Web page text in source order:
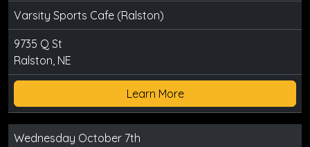
Varsity Sports Cafe (Ralston)
9735 Q St
Ralston, NE
Learn More
Wednesday October 7th